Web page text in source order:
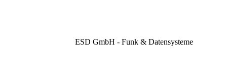
ESD GmbH - Funk & Datensysteme